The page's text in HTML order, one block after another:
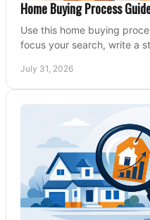
Home Buying Process
Use this home buying
focus your search, write a
July 31, 2026